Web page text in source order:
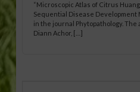
“Microscopic Atlas of Citrus
Sequential Disease Development
in the journal Phytopathology.
Diann Achor, […]